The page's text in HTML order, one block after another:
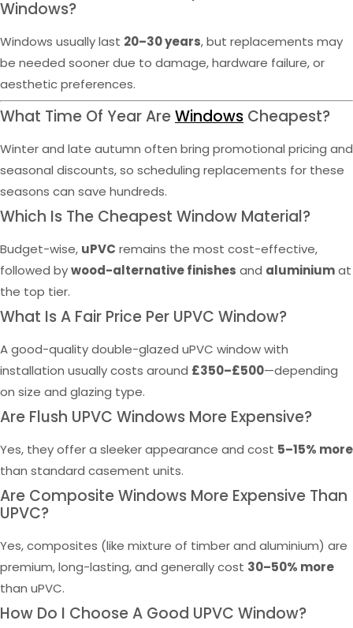
Windows?
Windows usually last 20–30 years, but replacements may
be needed sooner due to damage, hardware failure, or
aesthetic preferences.
What Time Of Year AreWindows Cheapest?
Winter and late autumn often bring promotional pricing and
seasonal discounts, so scheduling replacements for these
seasons can save hundreds.
Which Is The Cheapest Window Material?
Budget-wise, uPVC remains the most cost-effective,
followed bywood-alternative finishes and aluminiumat
the top tier.
What Is A Fair Price Per UPVC Window?
A good-quality double-glazed uPVC window with
installation usually costs around £350–£500—depending
on size and glazing type.
Are Flush UPVC Windows More Expensive?
Yes, they offer a sleeker appearance and cost 5–15% more
than standard casement units.
Are Composite Windows More Expensive Than
UPVC?
Yes, composites (like mixture of timber and aluminium) are
premium, long-lasting, and generally cost 30–50% more
than uPVC.
How Do I Choose A Good UPVC Window?